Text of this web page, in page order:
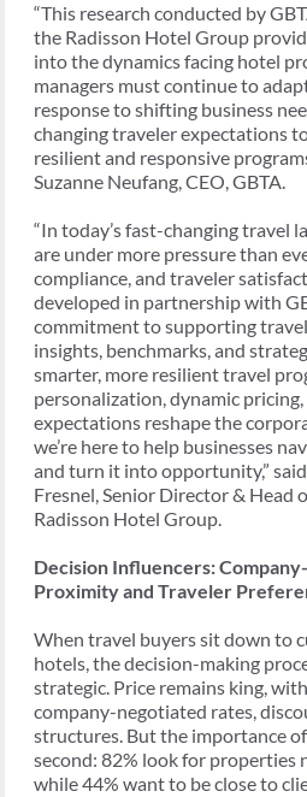
“This research conducted by
the Radisson Hotel Group
into the dynamics facing hotel
managers must continue to
response to shifting business
changing traveler expectations
resilient and responsive
Suzanne Neufang, CEO, GBTA.
“In today’s fast-changing travel
are under more pressure than
compliance, and traveler
developed in partnership with
commitment to supporting
insights, benchmarks, and
smarter, more resilient travel
personalization, dynamic
expectations reshape the
we’re here to help businesses
and turn it into opportunity,”
Fresnel, Senior Director & Head
Radisson Hotel Group.
Decision Influencers:
Proximity and Traveler
When travel buyers sit down to
hotels, the decision-making
strategic. Price remains king,
company-negotiated rates,
structures. But the importance
second: 82% look for properties
while 44% want to be close to